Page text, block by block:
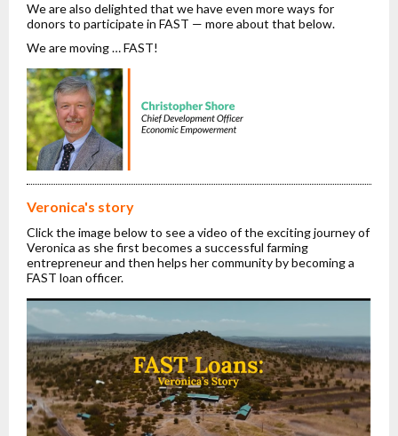
We are also delighted that we have even more ways for
donors to participate in FAST — more about that below.
We are moving … FAST!
Veronica's story
Click the image below to see a video of the exciting journey of
Veronica as she first becomes a successful farming
entrepreneur and then helps her community by becoming a
FAST loan officer.